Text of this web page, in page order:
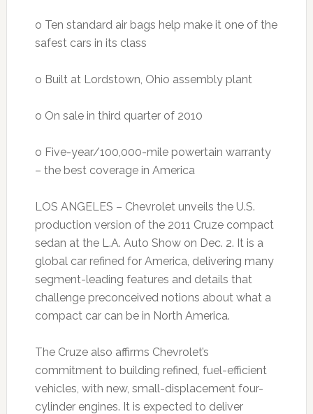
o Ten standard air bags help make it one of the
safest cars in its class
o Built at Lordstown, Ohio assembly plant
o On sale in third quarter of 2010
o Five-year/100,000-mile powertain warranty
– the best coverage in America
LOS ANGELES – Chevrolet unveils the U.S.
production version of the 2011 Cruze compact
sedan at the L.A. Auto Show on Dec. 2. It is a
global car refined for America, delivering many
segment-leading features and details that
challenge preconceived notions about what a
compact car can be in North America.
The Cruze also affirms Chevrolet’s
commitment to building refined, fuel-efficient
vehicles, with new, small-displacement four-
cylinder engines. It is expected to deliver